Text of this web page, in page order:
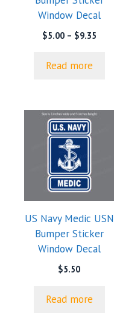
Window Decal
$5.00 – $9.35Price
Read more
US Navy Medic USN
Bumper Sticker
Window Decal
$5.50
Read more